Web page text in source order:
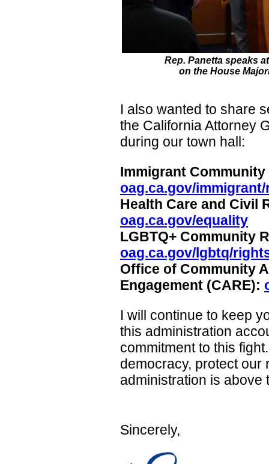
Rep. Panetta speaks
on the House
I also wanted to share
the California Attorney
during our town hall:
Immigrant
oag.ca.gov/
Health Care and Civil
oag.ca.gov/equality
LGBTQ+ Community
oag.ca.gov/lgbtq/
Office of Community
Engagement (CARE):
I will continue to keep
this administration
commitment to this
democracy, protect our
administration is above
Sincerely,